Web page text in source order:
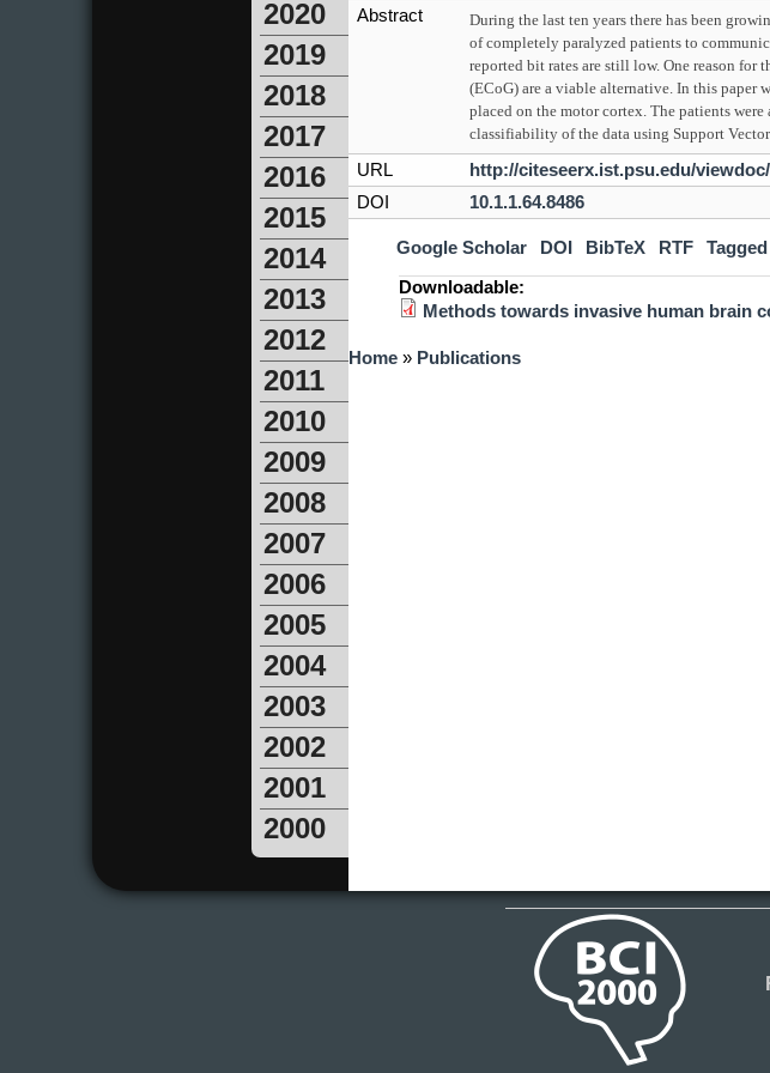
2020
2019
2018
2017
2016
2015
2014
2013
2012
2011
2010
2009
2008
2007
2006
2005
2004
2003
2002
2001
2000
Abstract
During the last ten years there has been
of completely paralyzed patients to
reported bit rates are still low. One reason
(ECoG) are a viable alternative. In this paper
placed on the motor cortex. The patients
classifiability of the data using Support
URL
http://citeseerx.ist.psu.edu/
DOI
10.1.1.64.8486
Google Scholar DOI BibTeX RTF Tagged
Downloadable:
Methods towards invasive human brain
You are here
Home » Publications